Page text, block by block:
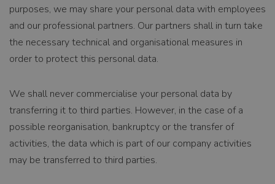
purposes, we may share your personal data with employees
and our professional partners. Our partners shall in turn take
the necessary technical and organisational measures in
order to protect this personal data.
We shall never commercialise your personal data by
transferring it to third parties. However, in the case of a
possible reorganisation, bankruptcy or the transfer of
activities, the data which is part of our company activities
may be transferred to third parties.